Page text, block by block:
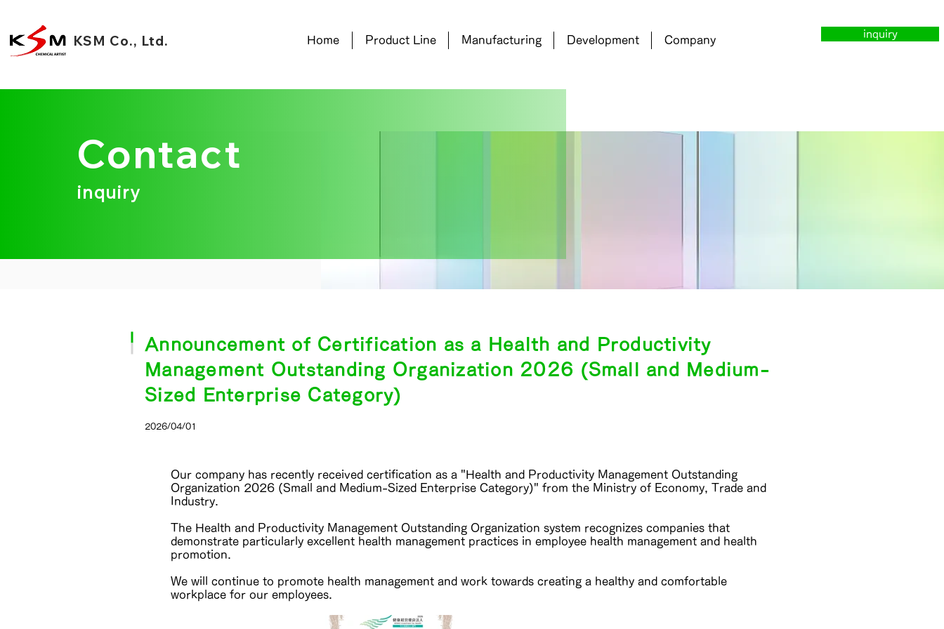
KSM Co., Ltd. Home Product Line Manufacturing Development Company
inquiry
Contact
inquiry
Announcement of Certification as a Health and Productivity
Management Outstanding Organization 2026 (Small and Medium-
Sized Enterprise Category)
2026/04/01
Our company has recently received certification as a "Health and Productivity Management Outstanding
Organization 2026 (Small and Medium-Sized Enterprise Category)" from the Ministry of Economy, Trade and
Industry.
The Health and Productivity Management Outstanding Organization system recognizes companies that
demonstrate particularly excellent health management practices in employee health management and health
promotion.
We will continue to promote health management and work towards creating a healthy and comfortable
workplace for our employees.